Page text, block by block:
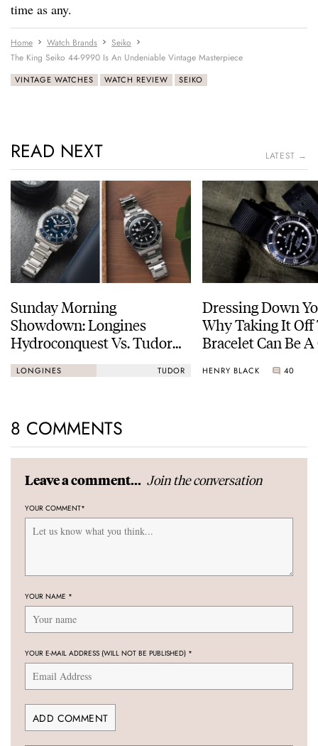
time as any.
Home Watch Brands
Seiko
The King Seiko 44-9990 Is An Undeniable Vintage Masterpiece
VINTAGE WATCHES WATCH REVIEW SEIKO
READ NEXT LATEST →
Sunday Morning
Showdown: Longines
Hydroconquest Vs. Tudor
Black Bay “Monochrome”
LONGINES TUDOR
Dressing Down
Why Taking It Off
Bracelet Can Be
HENRY BLACK 40
8 COMMENTS
Leave a comment... Join the conversation
YOUR COMMENT*
YOUR NAME *
YOUR E-MAIL ADDRESS (WILL NOT BE PUBLISHED) *